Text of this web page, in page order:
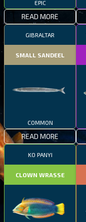
EPIC
READ MORE
GIBRALTAR
SMALL SANDEEL
COMMON
READ MORE
KO PANYI
CLOWN WRASSE